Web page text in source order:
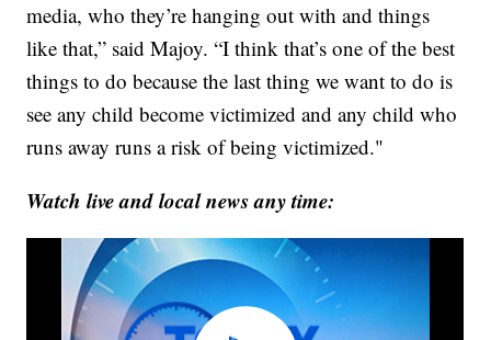
media, who they’re hanging out with and things
like that,” said Majoy. “I think that’s one of the best
things to do because the last thing we want to do is
see any child become victimized and any child who
runs away runs a risk of being victimized."
Watch live and local news any time: